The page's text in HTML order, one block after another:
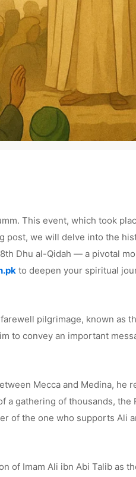
This event, which took
we will delve into the
Dhu al-Qidah — a pivotal
to deepen your spiritual
pilgrimage, known as
to convey an important
Mecca and Medina, he
a gathering of thousands,
of the one who supports Ali
Imam Ali ibn Abi Talib as